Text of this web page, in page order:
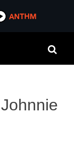
ANTHM
Johnnie